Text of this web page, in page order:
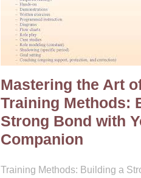
Mastering the Art
Training Methods:
Strong Bond with
Companion
Training Methods: Building a